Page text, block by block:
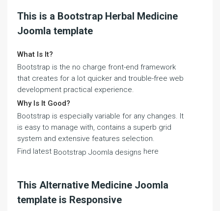
This is a Bootstrap Herbal Medicine
Joomla template
What Is It?
Bootstrap is the no charge front-end framework
that creates for a lot quicker and trouble-free web
development practical experience.
Why Is It Good?
Bootstrap is especially variable for any changes. It
is easy to manage with, contains a superb grid
system and extensive features selection.
Find latest Bootstrap Joomla designs here
This Alternative Medicine Joomla
template is Responsive